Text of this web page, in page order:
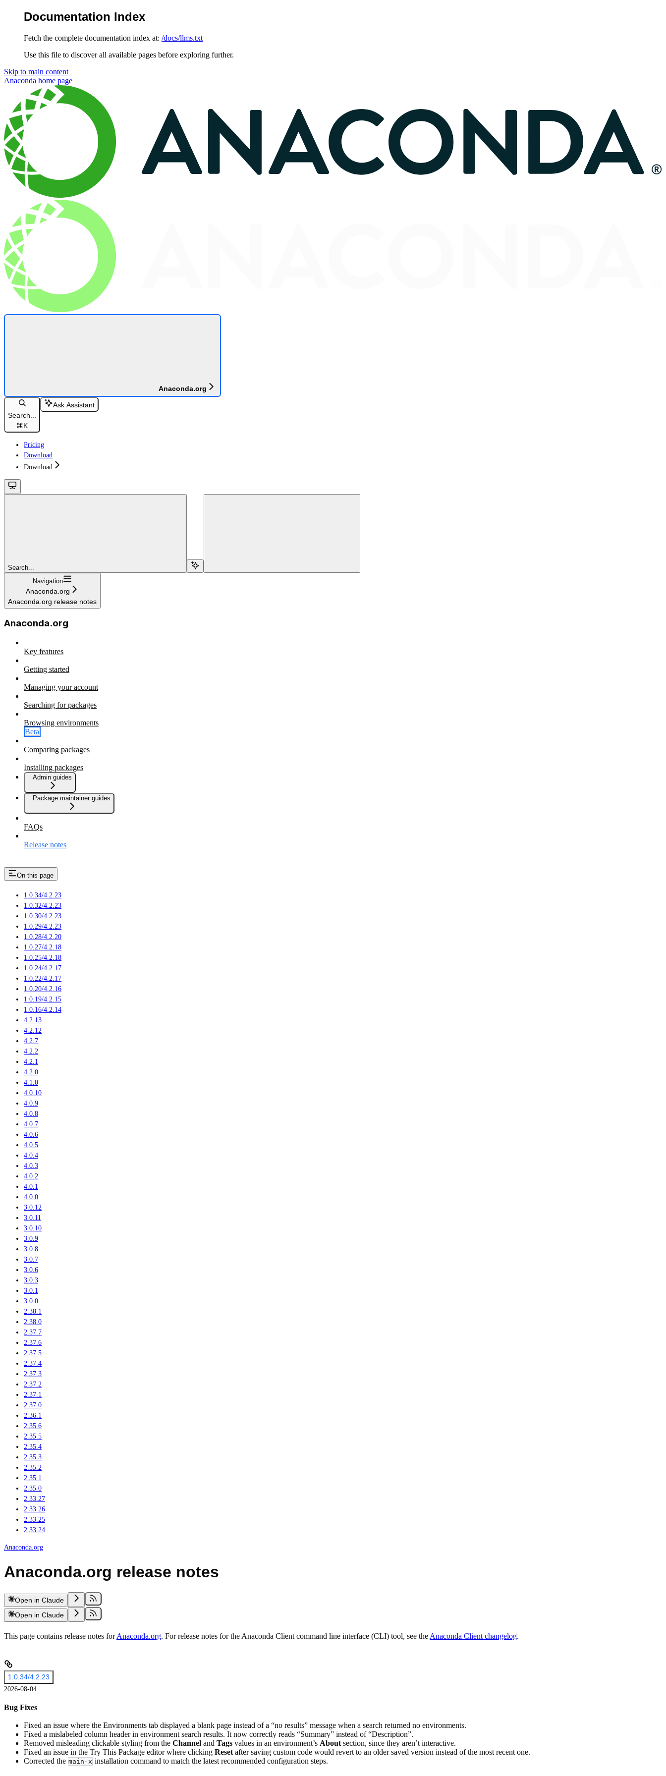
Documentation Index
Fetch the complete documentation index at: /docs/llms.txt
Use this file to discover all available pages before exploring further.
Skip to main content
Anaconda home page
Anaconda.org
Search...
⌘K
Ask Assistant
Pricing
Download
Download
Search...
Navigation
Anaconda.org
Anaconda.org release notes
Anaconda.org
Key features
Getting started
Managing your account
Searching for packages
Browsing environments
Beta
Comparing packages
Installing packages
Admin guides
Package maintainer guides
FAQs
Release notes
On this page
1.0.34/4.2.23
1.0.32/4.2.23
1.0.30/4.2.23
1.0.29/4.2.23
1.0.28/4.2.20
1.0.27/4.2.18
1.0.25/4.2.18
1.0.24/4.2.17
1.0.22/4.2.17
1.0.20/4.2.16
1.0.19/4.2.15
1.0.16/4.2.14
4.2.13
4.2.12
4.2.7
4.2.2
4.2.1
4.2.0
4.1.0
4.0.10
4.0.9
4.0.8
4.0.7
4.0.6
4.0.5
4.0.4
4.0.3
4.0.2
4.0.1
4.0.0
3.0.12
3.0.11
3.0.10
3.0.9
3.0.8
3.0.7
3.0.6
3.0.3
3.0.1
3.0.0
2.38.1
2.38.0
2.37.7
2.37.6
2.37.5
2.37.4
2.37.3
2.37.2
2.37.1
2.37.0
2.36.1
2.35.6
2.35.5
2.35.4
2.35.3
2.35.2
2.35.1
2.35.0
2.33.27
2.33.26
2.33.25
2.33.24
Anaconda.org
Anaconda.org release notes
Open in Claude
Open in Claude
This page contains release notes forAnaconda.org. For release notes for the Anaconda Client command line interface (CLI) tool, see the Anaconda Client changelog.
1.0.34/4.2.23
2026-08-04
Bug Fixes
Fixed an issue where the Environments tab displayed a blank page instead of a “no results” message when a search returned no environments.
Fixed a mislabeled column header in environment search results. It now correctly reads “Summary” instead of “Description”.
Removed misleading clickable styling from the Channel and Tags values in an environment’s About section, since they aren’t interactive.
Fixed an issue in the Try This Package editor where clicking Reset after saving custom code would revert to an older saved version instead of the most recent one.
Corrected the main-x installation command to match the latest recommended configuration steps.